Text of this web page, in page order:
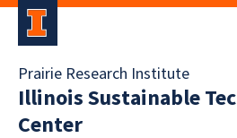
Prairie Research Institute
Illinois Sustainable
Center